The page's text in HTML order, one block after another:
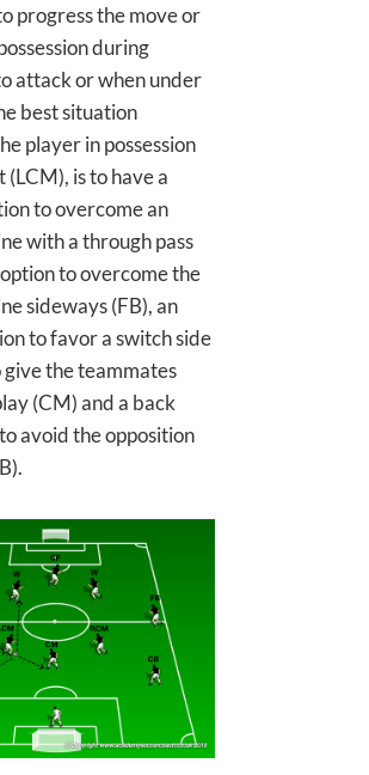
progress the move or
during
attack or when under
best situation
player in possession
(LCM), is to have a
to overcome an
with a through pass
to overcome the
sideways (FB), an
to favor a switch side
the teammates
(CM) and a back
avoid the opposition